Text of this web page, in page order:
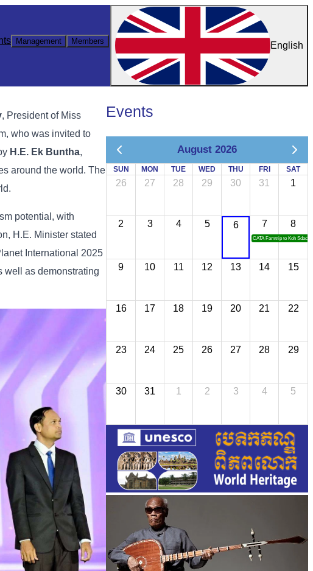
Management Members English
, President of Miss
who was invited to
H.E. Ek Buntha,
around the world. The
potential, with
H.E. Minister stated
International 2025
well as demonstrating
Events
August 2026
SUN MON TUE WED THU FRI SAT
26 27 28 29 30 31 1
2 3 4 5 6 7
CATA Famtrip to Koh Sdach
8
9 10 11 12 13 14 15
16 17 18 19 20 21 22
23 24 25 26 27 28 29
30 31 1 2 3 4 5